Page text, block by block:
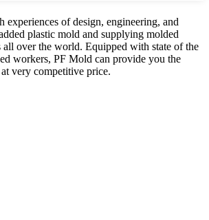
experiences of design, engineering, and
plastic mold and supplying molded
all over the world. Equipped with state of the
workers, PF Mold can provide you the
very competitive price.